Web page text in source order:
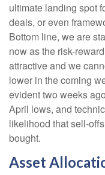
ultimate landing spot
deals, or even
Bottom line, we are
now as the risk-
attractive and we
lower in the coming
evident two weeks
April lows, and
likelihood that sell-
bought.
Asset